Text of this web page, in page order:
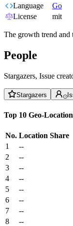
Language
Go
License
mit
The growth trend and
People
Stargazers, Issue
Stargazers
Top 10 Geo-
No. Location Share
1
--
2
--
3
--
4
--
5
--
6
--
7
--
8
--